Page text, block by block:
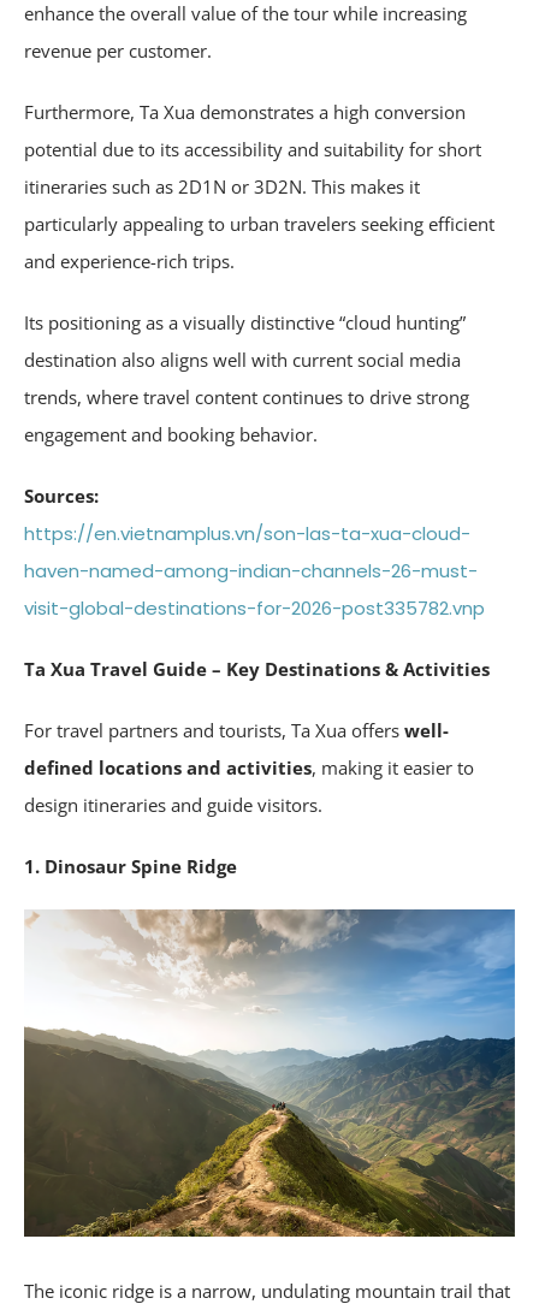
enhance the overall value of the tour while increasing
revenue per customer.
Furthermore, Ta Xua demonstrates a high conversion
potential due to its accessibility and suitability for short
itineraries such as 2D1N or 3D2N. This makes it
particularly appealing to urban travelers seeking efficient
and experience-rich trips.
Its positioning as a visually distinctive “cloud hunting”
destination also aligns well with current social media
trends, where travel content continues to drive strong
engagement and booking behavior.
Sources:
https://en.vietnamplus.vn/son-las-ta-xua-cloud-
haven-named-among-indian-channels-26-must-
visit-global-destinations-for-2026-post335782.vnp
Ta Xua Travel Guide – Key Destinations & Activities
For travel partners and tourists, Ta Xua offers well-
defined locations and activities, making it easier to
design itineraries and guide visitors.
1. Dinosaur Spine Ridge
The iconic ridge is a narrow, undulating mountain trail that